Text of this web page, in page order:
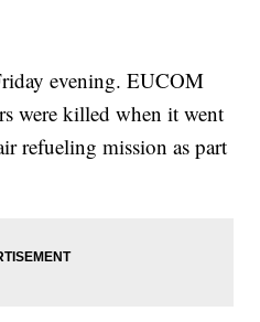
evening. EUCOM
were killed when it went
refueling mission as part